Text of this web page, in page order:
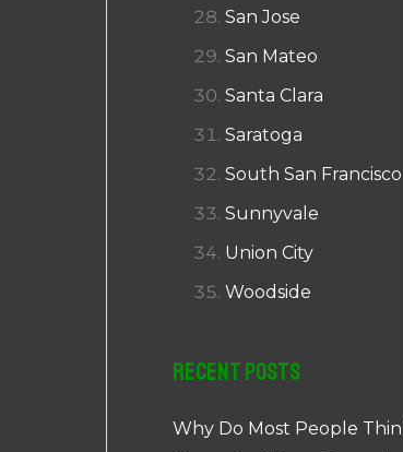
San Jose
San Mateo
Santa Clara
Saratoga
South San Francisco
Sunnyvale
Union City
Woodside
Recent Posts
Why Do Most People